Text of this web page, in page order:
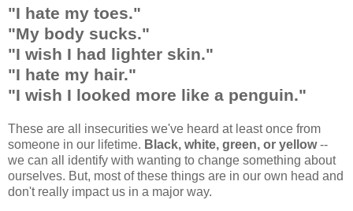
"I hate my toes."
"My body sucks."
"I wish I had lighter skin."
"I hate my hair."
"I wish I looked more like a penguin."
These are all insecurities we've heard at least once from
someone in our lifetime. Black, white, green, or yellow--
we can all identify with wanting to change something about
ourselves. But, most of these things are in our own head and
don't really impact us in a major way.